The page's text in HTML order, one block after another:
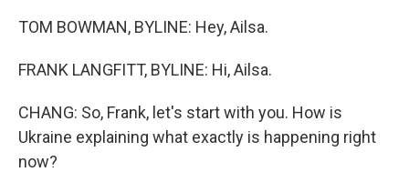
TOM BOWMAN, BYLINE: Hey, Ailsa.
FRANK LANGFITT, BYLINE: Hi, Ailsa.
CHANG: So, Frank, let's start with you. How is
Ukraine explaining what exactly is happening right
now?